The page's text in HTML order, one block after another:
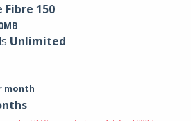
Fibre 150
Unlimited
month